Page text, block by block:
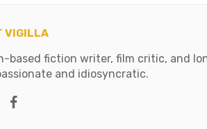
VIGILLA
based fiction writer, film critic, and
and idiosyncratic.